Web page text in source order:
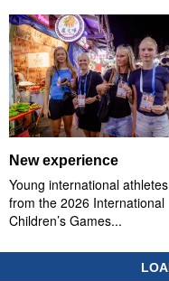
New experience
Young international athletes
from the 2026 International
Children’s Games...